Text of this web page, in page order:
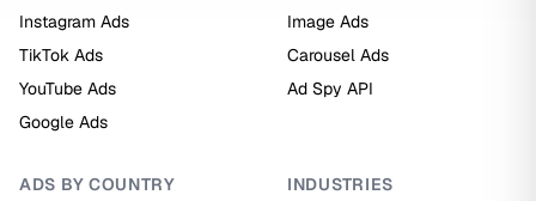
Instagram Ads
TikTok Ads
YouTube Ads
Google Ads
Image Ads
Carousel Ads
Ad Spy API
ADS BY COUNTRY INDUSTRIES